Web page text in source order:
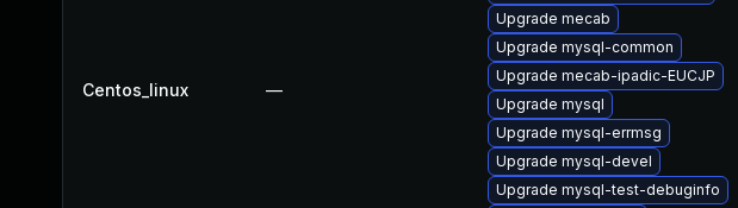
Centos_linux —
Upgrade mecab
Upgrade mysql-common
Upgrade mecab-ipadic-EUCJP
Upgrade mysql
Upgrade mysql-errmsg
Upgrade mysql-devel
Upgrade mysql-test-debuginfo